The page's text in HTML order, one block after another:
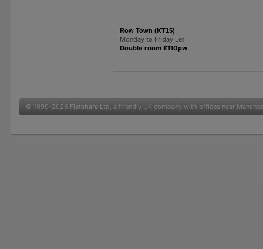
Row Town (KT15)
Monday to Friday Let
Double room £110pw
© 1999-2026 Flatshare Ltd , a friendly UK company with offices near